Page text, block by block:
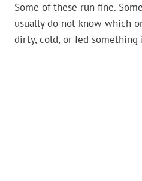
Some of these run fine.
usually do not know which
dirty, cold, or fed